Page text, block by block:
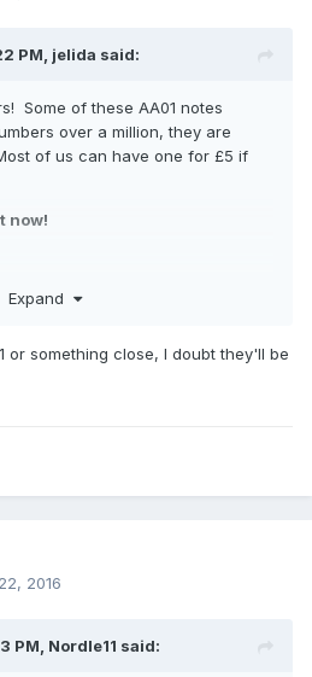
PM, jelida said:
Some of these AA01 notes
over a million, they are
of us can have one for £5 if
now!
Expand
or something close, I doubt they'll be
2016
PM, Nordle11 said: